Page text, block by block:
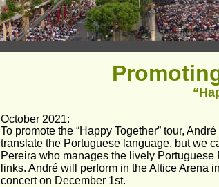
October 2021:
To promote the “Happy Together” tour,
translate the Portuguese language, but we
Pereira who manages the lively
links. André will perform in the Altice Arena
concert on December 1st.